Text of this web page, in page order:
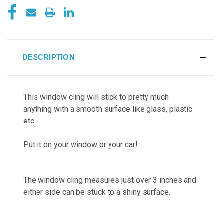
DESCRIPTION
This window cling will stick to pretty much
anything with a smooth surface like glass, plastic
etc.
Put it on your window or your car!
The window cling measures just over 3 inches and
either side can be stuck to a shiny surface.